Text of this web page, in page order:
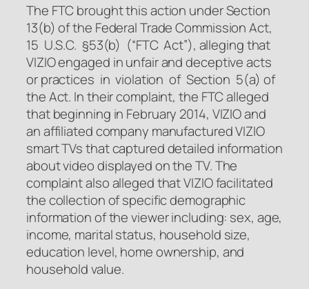
The FTC brought this action under Section
13(b) of the Federal Trade Commission Act,
15 U.S.C. §53(b) (“FTC Act”), alleging that
VIZIO engaged in unfair and deceptive acts
or practices in violation of Section 5(a) of
the Act. In their complaint, the FTC alleged
that beginning in February 2014, VIZIO and
an affiliated company manufactured VIZIO
smart TVs that captured detailed information
about video displayed on the TV. The
complaint also alleged that VIZIO facilitated
the collection of specific demographic
information of the viewer including: sex, age,
income, marital status, household size,
education level, home ownership, and
household value.